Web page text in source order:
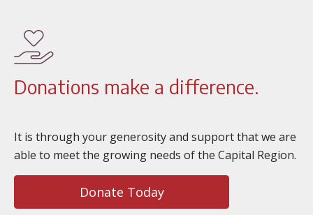
Donations make a difference.
It is through your generosity and support that we are
able to meet the growing needs of the Capital Region.
Donate Today